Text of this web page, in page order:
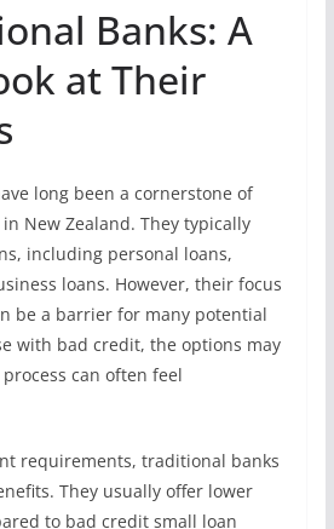
Banks: A
at Their
long been a cornerstone of
New Zealand. They typically
including personal loans,
loans. However, their focus
be a barrier for many potential
with bad credit, the options may
can often feel
requirements, traditional banks
They usually offer lower
to bad credit small loan